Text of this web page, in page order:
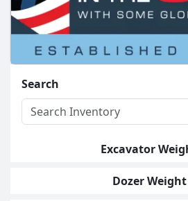
Search
Excavator
Dozer Weight